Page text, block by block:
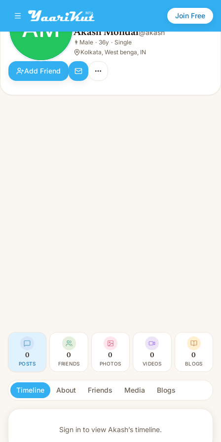
Join Free
AM Akash Mondal
Male · 36y · Single
AM Akash Mondal@akash
👨 Male · 36y · Single
Kolkata, West benga, IN
Add Friend
0
POSTS
0
FRIENDS
0
PHOTOS
0
VIDEOS
0
BLOGS
Timeline About Friends Media Blogs
Sign in to view Akash’s timeline.